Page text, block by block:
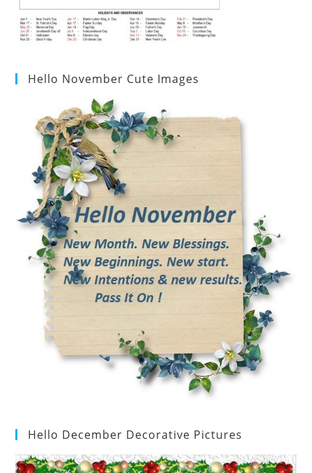
Hello November Cute Images
Hello December Decorative Pictures